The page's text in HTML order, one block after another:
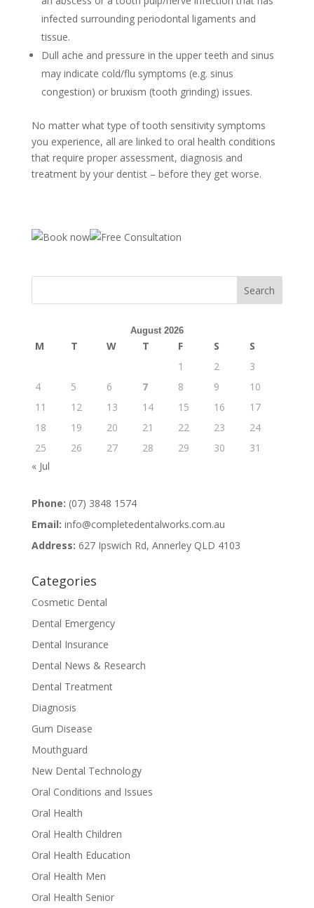
infected surrounding periodontal ligaments and
tissue.
Dull ache and pressure in the upper teeth and sinus
may indicate cold/flu symptoms (e.g. sinus
congestion) or bruxism (tooth grinding) issues.
No matter what type of tooth sensitivity symptoms
you experience, all are linked to oral health conditions
that require proper assessment, diagnosis and
treatment by your dentist – before they get worse.
August 2026
M T W T F S
S
1
2
3
4
5 6 7 8 9
10
11
12 13 14 15 16
17
18
19 20 21 22 23
24
25
26 27 28 29 30
31
« Jul
Phone: (07) 3848 1574
Email: info@completedentalworks.com.au
Address: 627 Ipswich Rd, Annerley QLD 4103
Categories
Cosmetic Dental
Dental Emergency
Dental Insurance
Dental News & Research
Dental Treatment
Diagnosis
Gum Disease
Mouthguard
New Dental Technology
Oral Conditions and Issues
Oral Health
Oral Health Children
Oral Health Education
Oral Health Men
Oral Health Senior